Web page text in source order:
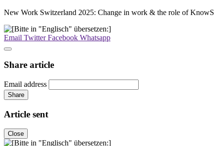
New Work Switzerland 2025: Change in work & the role of KnowS
Email TwitterFacebook Whatsapp
Share article
Email address
Share
Article sent
Close